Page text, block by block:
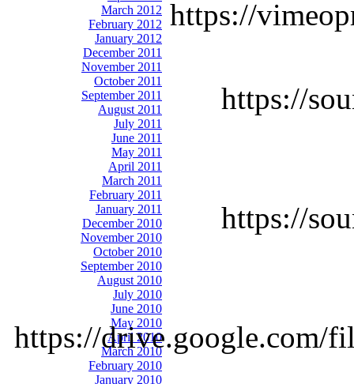
March 2012
February 2012
January 2012
December 2011
November 2011
October 2011
September 2011
August 2011
July 2011
June 2011
May 2011
April 2011
March 2011
February 2011
January 2011
December 2010
November 2010
October 2010
September 2010
August 2010
July 2010
June 2010
May 2010
April 2010
March 2010
February 2010
January 2010
https://
https://
https://
https://drive.google.com/